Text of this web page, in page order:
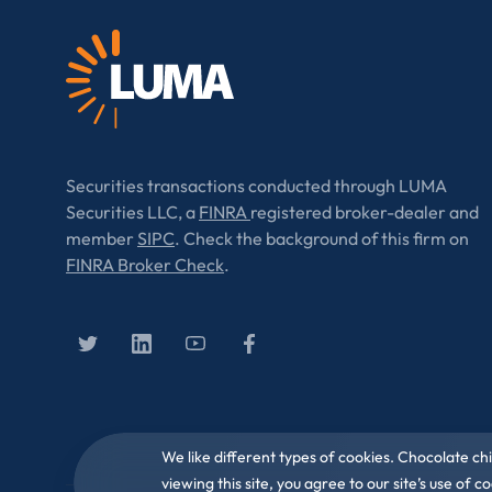
Securities transactions conducted through LUMA
Securities LLC, a FINRA registered broker-dealer and
member SIPC. Check the background of this firm on
FINRA Broker Check.
We like different types of cookies. Chocolate
viewing this site, you agree to our site’s use of